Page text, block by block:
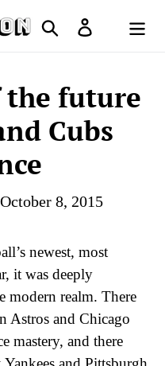
Search Log in
Cart
the future
Cubs
October 8, 2015
newest, most
it was deeply
modern realm. There
Astros and Chicago
mastery, and there